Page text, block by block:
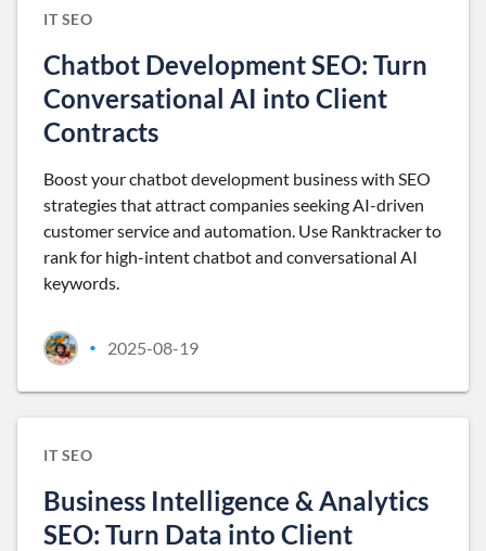
IT SEO
Chatbot Development SEO: Turn
Conversational AI into Client
Contracts
Boost your chatbot development business with SEO
strategies that attract companies seeking AI-driven
customer service and automation. Use Ranktracker to
rank for high-intent chatbot and conversational AI
keywords.
• 2025-08-19
IT SEO
Business Intelligence & Analytics
SEO: Turn Data into Client